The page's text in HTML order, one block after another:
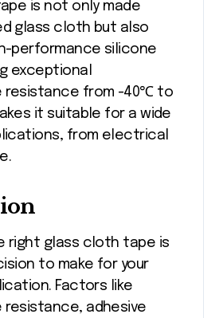
is not only made
glass cloth but also
performance silicone
exceptional
resistance from -40℃ to
it suitable for a wide
from electrical
right glass cloth tape is
to make for your
Factors like
adhesive